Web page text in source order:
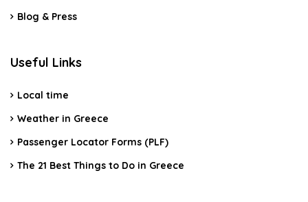
Blog & Press
Useful Links
Local time
Weather in Greece
Passenger Locator Forms (PLF)
The 21 Best Things to Do in Greece